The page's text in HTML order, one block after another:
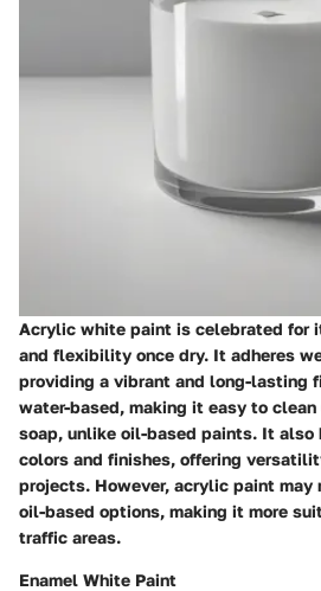
Acrylic white paint is celebrated for
and flexibility once dry. It adheres
providing a vibrant and long-lasting
water-based, making it easy to
soap, unlike oil-based paints. It also
colors and finishes, offering
projects. However, acrylic paint may
oil-based options, making it more
traffic areas.
Enamel White Paint